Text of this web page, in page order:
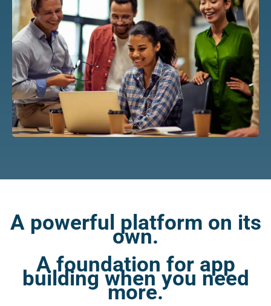
A powerful platform on its
own.
A foundation for app
building when you need
more.